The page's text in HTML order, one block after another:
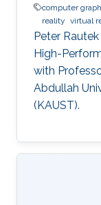
computer
reality virtual
Peter
High-
with
Abdullah
(KAUST).